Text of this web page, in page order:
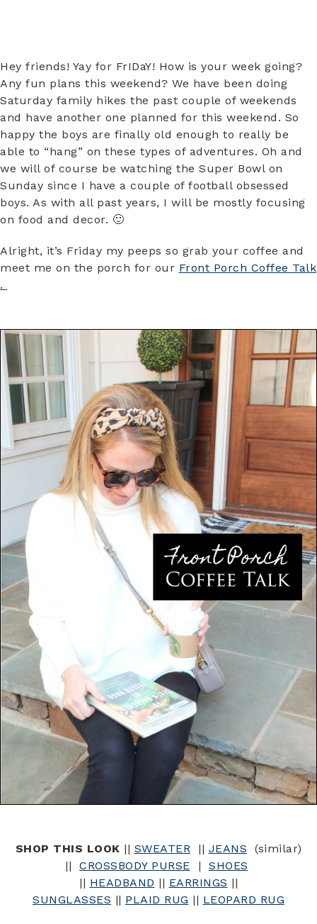
Hey friends! Yay for FrIDaY! How is your week going?
Any fun plans this weekend? We have been doing
Saturday family hikes the past couple of weekends
and have another one planned for this weekend. So
happy the boys are finally old enough to really be
able to “hang” on these types of adventures. Oh and
we will of course be watching the Super Bowl on
Sunday since I have a couple of football obsessed
boys. As with all past years, I will be mostly focusing
on food and decor. 🙂
Alright, it’s Friday my peeps so grab your coffee and
meet me on the porch for our Front Porch Coffee Talk
.
SHOP THIS LOOK || SWEATER || JEANS (similar)
|| CROSSBODY PURSE | SHOES
|| HEADBAND || EARRINGS ||
SUNGLASSES || PLAID RUG || LEOPARD RUG